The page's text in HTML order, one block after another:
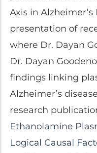
Prodrome
Programs &
Plasmalogen
Axis in
presentation of
where Dr. Dayan
Dr. Dayan
findings linking
Alzheimer’s
research
Ethanolamine
Logical Causal